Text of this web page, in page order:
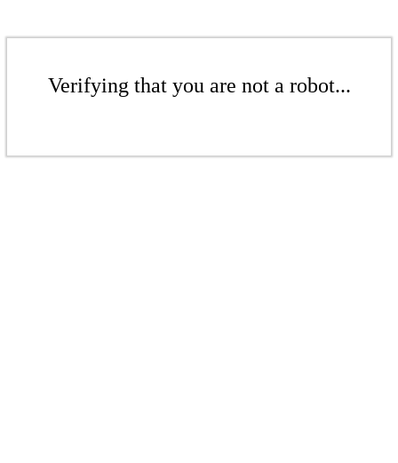
Verifying that you are not a robot...